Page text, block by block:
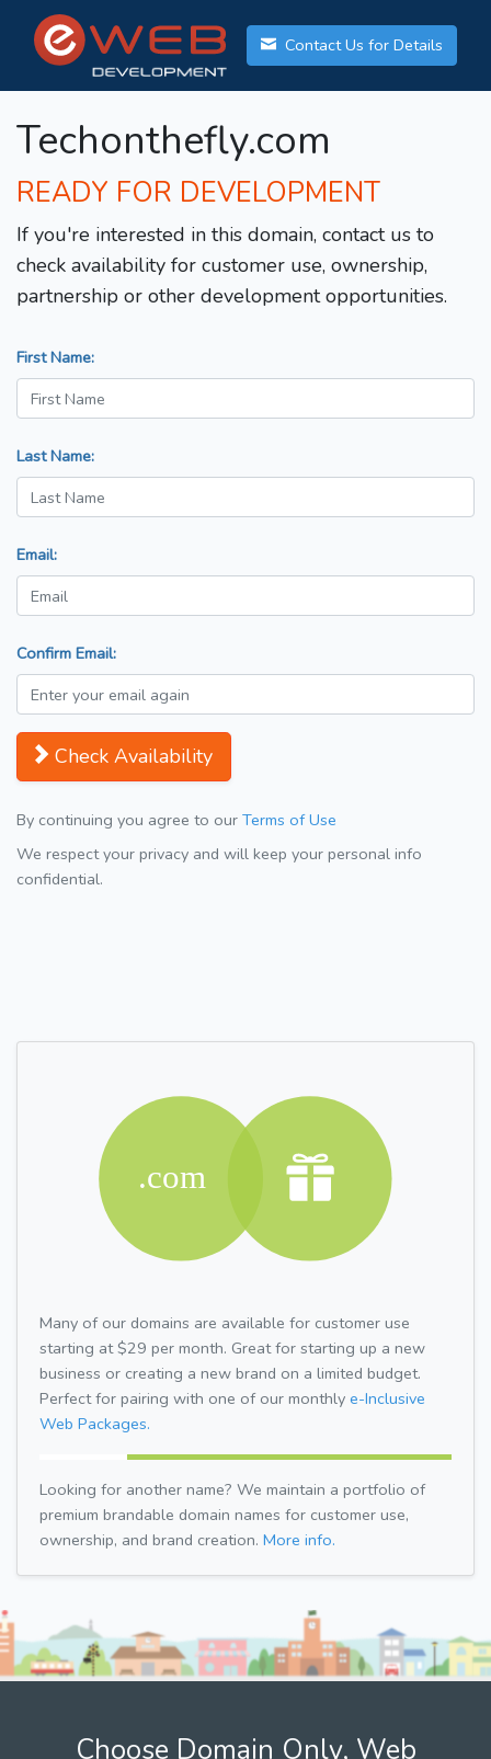
Contact Us for Details
Techonthefly.com
READY FOR DEVELOPMENT
If you're interested in this domain, contact us to
check availability for customer use, ownership,
partnership or other development opportunities.
First Name:
Last Name:
Email:
Confirm Email:
Check Availability
By continuing you agree to our Terms of Use
We respect your privacy and will keep your personal info
confidential.
Many of our domains are available for customer use
starting at $29 per month. Great for starting up a new
business or creating a new brand on a limited budget.
Perfect for pairing with one of our monthly e-Inclusive
Web Packages.
Looking for another name? We maintain a portfolio of
premium brandable domain names for customer use,
ownership, and brand creation. More info.
Choose Domain Only, Web